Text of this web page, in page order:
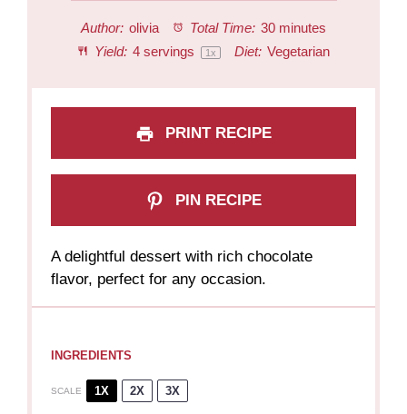
Author: olivia Total Time: 30 minutes
Yield: 4servings 1x Diet: Vegetarian
PRINT RECIPE
PIN RECIPE
A delightful dessert with rich chocolate
flavor, perfect for any occasion.
INGREDIENTS
SCALE 1X 2X 3X